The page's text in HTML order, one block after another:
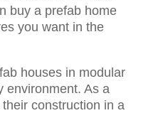
buy a prefab home
you want in the
houses in modular
environment. As a
construction in a